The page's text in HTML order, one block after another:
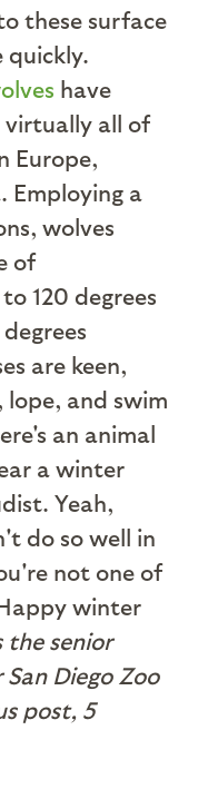
these surface
quickly.
have
all of
Europe,
Employing a
wolves
of
120 degrees
are keen,
lope, and swim
an animal
a winter
Yeah,
do so well in
not one of
winter
the senior
Diego Zoo
post, 5